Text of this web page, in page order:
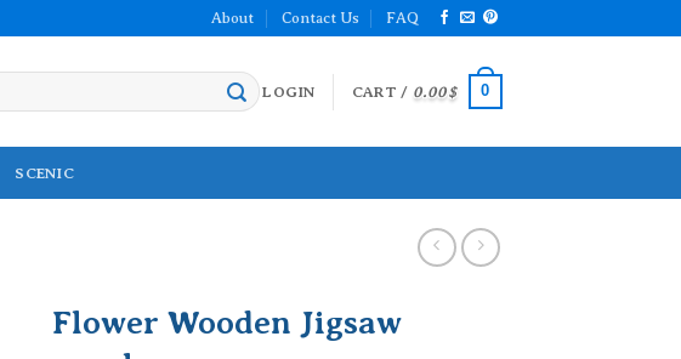
About Contact Us FAQ
LOGIN CART / 0.00$ 0
SCENIC
Flower Wooden Jigsaw